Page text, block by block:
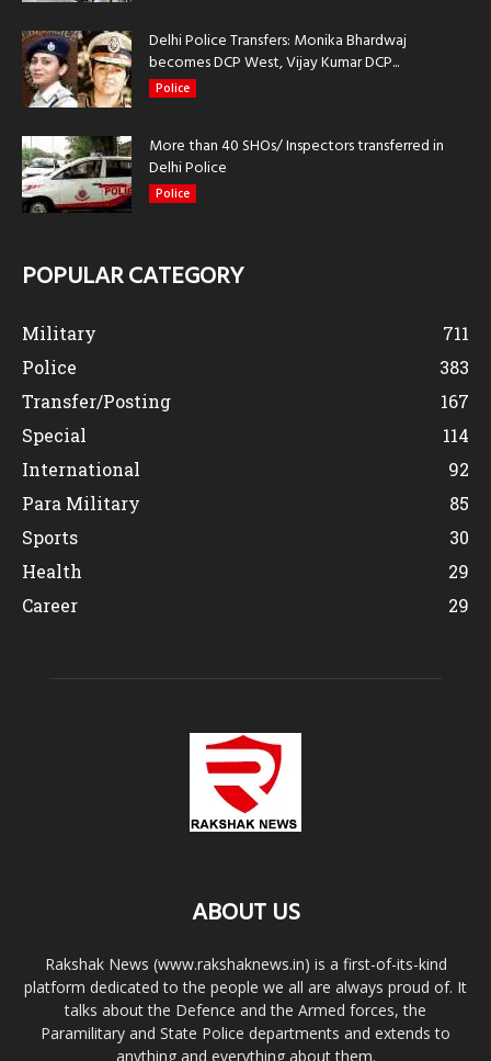
Delhi Police Transfers: Monika Bhardwaj
becomes DCP West, Vijay Kumar DCP...
Police
More than 40 SHOs/ Inspectors transferred in
Delhi Police
Police
POPULAR CATEGORY
Military
711
Police
383
Transfer/Posting
167
Special
114
International
92
Para Military
85
Sports
30
Health
29
Career
29
ABOUT US
Rakshak News (www.rakshaknews.in) is a first-of-its-kind
platform dedicated to the people we all are always proud of. It
talks about the Defence and the Armed forces, the
Paramilitary and State Police departments and extends to
anything and everything about them.